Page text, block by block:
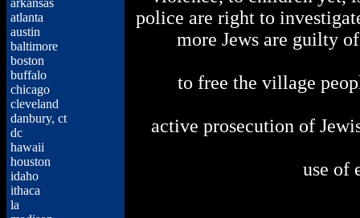
arkansas
atlanta
austin
baltimore
boston
buffalo
chicago
cleveland
danbury, ct
dc
hawaii
houston
idaho
ithaca
la
police are right to
more Jews are guilty
to free the village
active prosecution of
use of